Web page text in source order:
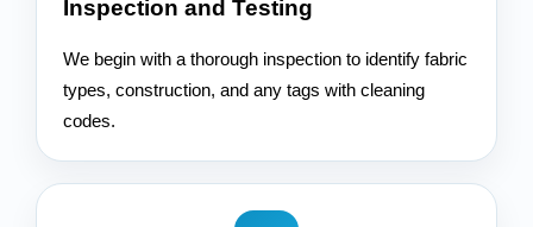
Inspection and Testing
We begin with a thorough inspection to identify fabric
types, construction, and any tags with cleaning
codes.